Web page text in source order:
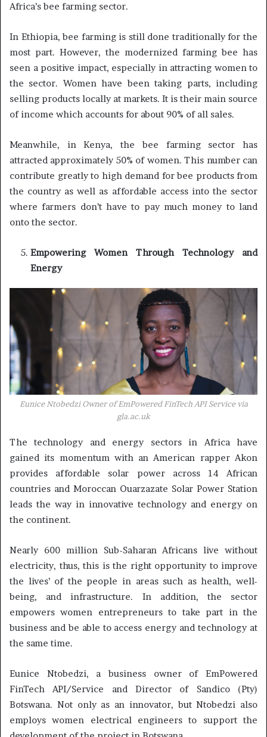
Africa’s bee farming sector.
In Ethiopia, bee farming is still done traditionally for the
most part. However, the modernized farming bee has
seen a positive impact, especially in attracting women to
the sector. Women have been taking parts, including
selling products locally at markets. It is their main source
of income which accounts for about 90% of all sales.
Meanwhile, in Kenya, the bee farming sector has
attracted approximately 50% of women. This number can
contribute greatly to high demand for bee products from
the country as well as affordable access into the sector
where farmers don’t have to pay much money to land
onto the sector.
Empowering Women Through Technology and
Energy
Eunice Ntobedzi Owner of EmPowered FinTech API Service via
gla.ac.uk
The technology and energy sectors in Africa have
gained its momentum with an American rapper Akon
provides affordable solar power across 14 African
countries and Moroccan Ouarzazate Solar Power Station
leads the way in innovative technology and energy on
the continent.
Nearly 600 million Sub-Saharan Africans live without
electricity, thus, this is the right opportunity to improve
the lives’ of the people in areas such as health, well-
being, and infrastructure. In addition, the sector
empowers women entrepreneurs to take part in the
business and be able to access energy and technology at
the same time.
Eunice Ntobedzi, a business owner of EmPowered
FinTech API/Service and Director of Sandico (Pty)
Botswana. Not only as an innovator, but Ntobedzi also
employs women electrical engineers to support the